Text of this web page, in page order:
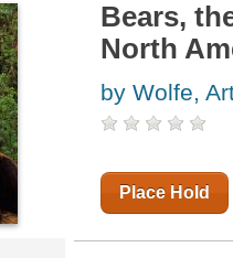
Bears,
North
by Wolfe,
Place Hold